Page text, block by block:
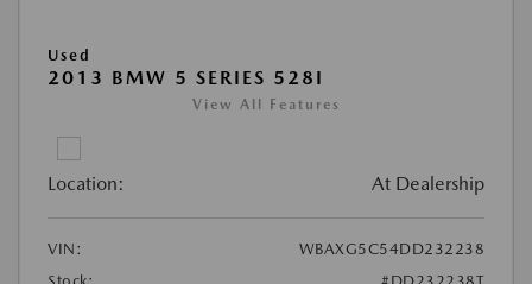
Used
2013 BMW 5 SERIES 528I
View All Features
Location: At Dealership
VIN:
WBAXG5C54DD232238